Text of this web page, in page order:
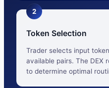
2
Token Selection
Trader selects input
available pairs. The DEX
to determine optimal